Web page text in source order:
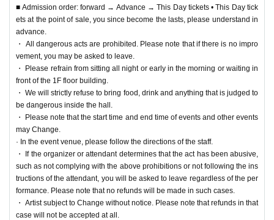
■ Admission order: forward → Advance → This Day tickets • This Day tick
ets at the point of sale, you since become the lasts, please understand in
advance.
・ All dangerous acts are prohibited. Please note that if there is no impro
vement, you may be asked to leave.
・ Please refrain from sitting all night or early in the morning or waiting in
front of the 1F floor building.
・ We will strictly refuse to bring food, drink and anything that is judged to
be dangerous inside the hall.
・ Please note that the start time and end time of events and other events
may Change.
· In the event venue, please follow the directions of the staff.
・ If the organizer or attendant determines that the act has been abusive,
such as not complying with the above prohibitions or not following the ins
tructions of the attendant, you will be asked to leave regardless of the per
formance. Please note that no refunds will be made in such cases.
・ Artist subject to Change without notice. Please note that refunds in that
case will not be accepted at all.